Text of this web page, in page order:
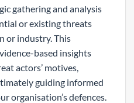
gathering and analysis
or existing threats
or industry. This
based insights
actors’ motives,
guiding informed
organisation’s defences.